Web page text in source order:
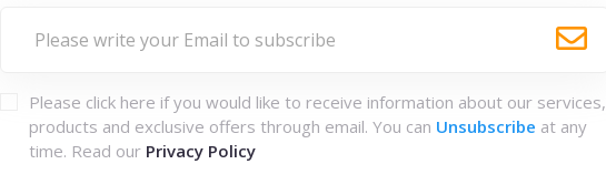
Please click here if you would like to receive information about our services,
products and exclusive offers through email. You can Unsubscribe at any
time. Read our Privacy Policy